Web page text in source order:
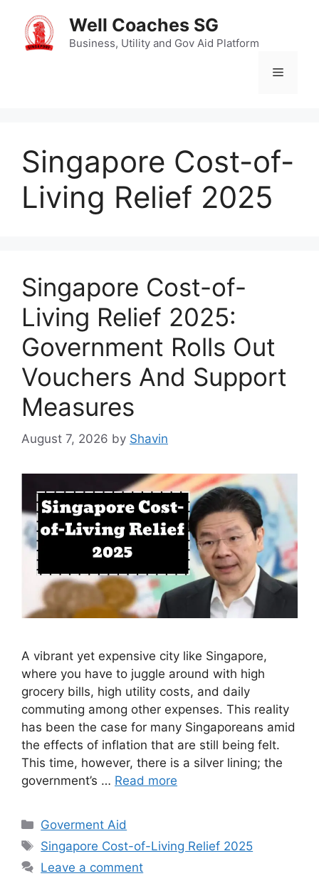
content
Well Coaches SG
Business, Utility and Gov Aid Platform
Menu
Singapore Cost-of-
Living Relief 2025
Singapore Cost-of-
Living Relief 2025:
Government Rolls Out
Vouchers And Support
Measures
August 7, 2026 by Shavin
A vibrant yet expensive city like Singapore,
where you have to juggle around with high
grocery bills, high utility costs, and daily
commuting among other expenses. This reality
has been the case for many Singaporeans amid
the effects of inflation that are still being felt.
This time, however, there is a silver lining; the
government’s … Read more
Categories
Goverment Aid
Tags
Singapore Cost-of-Living Relief 2025
Leave a comment